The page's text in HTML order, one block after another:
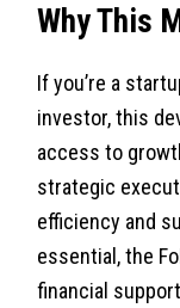
Why This
If you’re a
investor, this
access to
strategic
efficiency and
essential, the
financial